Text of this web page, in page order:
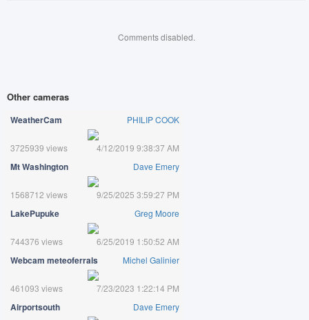
Comments disabled.
Other cameras
WeatherCam PHILIP COOK
3725939 views 4/12/2019 9:38:37 AM
Mt Washington Dave Emery
1568712 views 9/25/2025 3:59:27 PM
LakePupuke Greg Moore
744376 views 6/25/2019 1:50:52 AM
Webcam meteoferrals Michel Galinier
461093 views 7/23/2023 1:22:14 PM
Airportsouth Dave Emery